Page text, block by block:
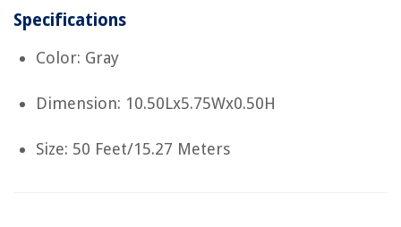
Specifications
Color: Gray
Dimension: 10.50Lx5.75Wx0.50H
Size: 50 Feet/15.27 Meters